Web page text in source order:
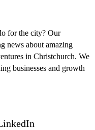
for the city? Our
news about amazing
in Christchurch. We
businesses and growth